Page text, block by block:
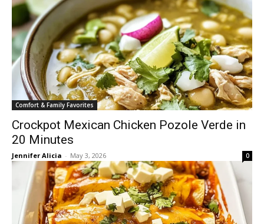
Comfort & Family Favorites
Crockpot Mexican Chicken Pozole Verde in
20 Minutes
Jennifer Alicia - May 3, 2026 0